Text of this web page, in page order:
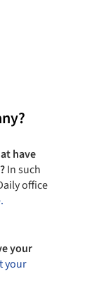
have
In such
office
your
your